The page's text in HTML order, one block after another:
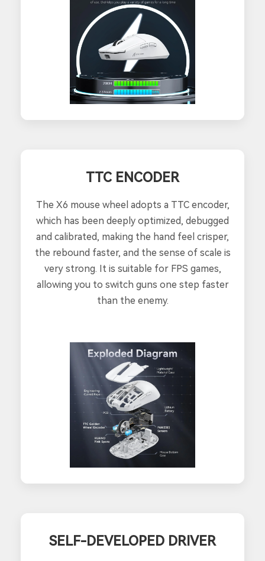
TTC ENCODER
The X6 mouse wheel adopts a TTC encoder,
which has been deeply optimized, debugged
and calibrated, making the hand feel crisper,
the rebound faster, and the sense of scale is
very strong. It is suitable for FPS games,
allowing you to switch guns one step faster
than the enemy.
SELF-DEVELOPED DRIVER